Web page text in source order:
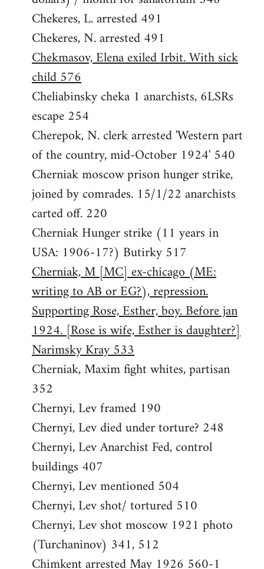
Chekeres, L. arrested 491
Chekeres, N. arrested 491
Chekmasov, Elena exiled Irbit. With sick
child 576
Cheliabinsky cheka 1 anarchists, 6LSRs
escape 254
Cherepok, N. clerk arrested 'Western part
of the country, mid-October 1924' 540
Cherniak moscow prison hunger strike,
joined by comrades. 15/1/22 anarchists
carted off. 220
Cherniak Hunger strike (11 years in
USA: 1906-17?) Butirky 517
Cherniak, M [MC] ex-chicago (ME:
writing to AB or EG?), repression.
Supporting Rose, Esther, boy. Before jan
1924. [Rose is wife, Esther is daughter?]
Narimsky Kray 533
Cherniak, Maxim fight whites, partisan
352
Chernyi, Lev framed 190
Chernyi, Lev died under torture? 248
Chernyi, Lev Anarchist Fed, control
buildings 407
Chernyi, Lev mentioned 504
Chernyi, Lev shot/ tortured 510
Chernyi, Lev shot moscow 1921 photo
(Turchaninov) 341, 512